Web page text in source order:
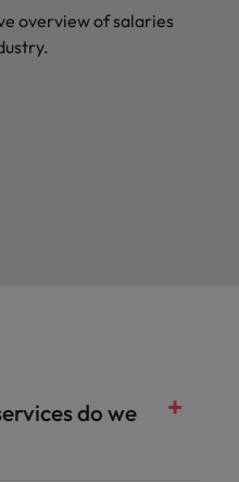
overview of salaries
do we